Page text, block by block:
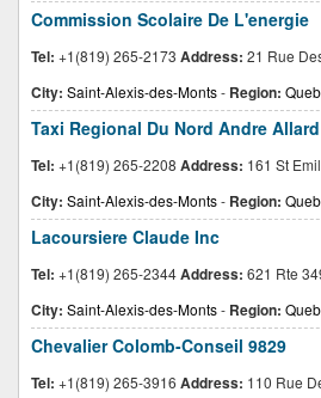
Commission Scolaire De L'energie
Tel: +1(819) 265-2173 Address: 21 Rue
City: Saint-Alexis-des-Monts- Region:
Taxi Regional Du Nord Andre Allard
Tel: +1(819) 265-2208 Address: 161 St
City: Saint-Alexis-des-Monts- Region:
Lacoursiere Claude Inc
Tel: +1(819) 265-2344Address: 621 Rte
City: Saint-Alexis-des-Monts- Region:
Chevalier Colomb-Conseil 9829
Tel: +1(819) 265-3916 Address: 110 Rue